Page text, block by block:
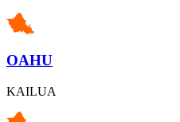
OAHU
KAILUA